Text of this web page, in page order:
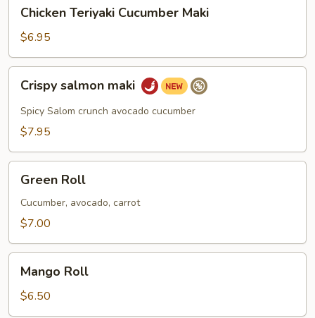
Teriyaki
Cucumber
Maki
Chicken Teriyaki Cucumber Maki
$6.95
salmon
maki
Crispy salmon maki
Spicy Salom crunch avocado cucumber
$7.95
RollGreen Roll
Cucumber, avocado, carrot
$7.00
RollMango Roll
$6.50